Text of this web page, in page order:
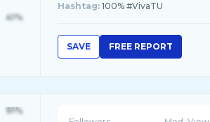
41%
Hashtag: 100% #VivaTU
SAVE FREE REPORT
91%